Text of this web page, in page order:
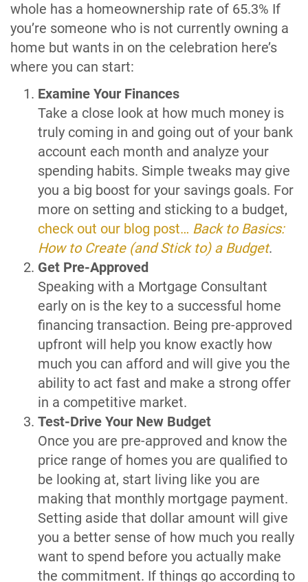
whole has a homeownership rate of 65.3% If
you’re someone who is not currently owning a
home but wants in on the celebration here’s
where you can start:
Examine Your Finances
Take a close look at how much money is
truly coming in and going out of your bank
account each month and analyze your
spending habits. Simple tweaks may give
you a big boost for your savings goals. For
more on setting and sticking to a budget,
check out our blog post… Back to Basics:
How to Create (and Stick to) a Budget.
Get Pre-Approved
Speaking with a Mortgage Consultant
early on is the key to a successful home
financing transaction. Being pre-approved
upfront will help you know exactly how
much you can afford and will give you the
ability to act fast and make a strong offer
in a competitive market.
Test-Drive Your New Budget
Once you are pre-approved and know the
price range of homes you are qualified to
be looking at, start living like you are
making that monthly mortgage payment.
Setting aside that dollar amount will give
you a better sense of how much you really
want to spend before you actually make
the commitment. If things go according to